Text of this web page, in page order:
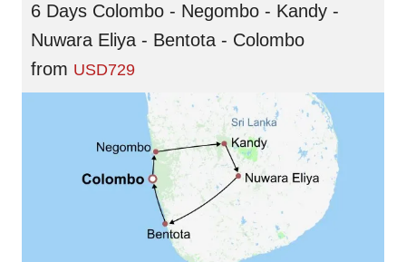
6 Days Colombo - Negombo - Kandy -
Nuwara Eliya - Bentota - Colombo
from USD729